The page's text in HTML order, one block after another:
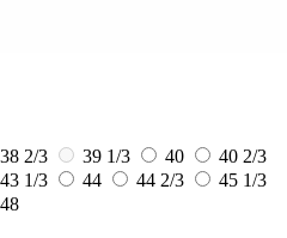
38 2/3 39 1/3 40
40 2/3
43 1/3 44 44 2/3
45 1/3
48